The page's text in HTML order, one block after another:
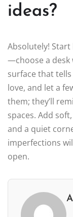
ideas?
Absolutely!
—choose a desk
surface that
love, and let a
them; they’ll
spaces. Add
and a quiet
imperfections
open.